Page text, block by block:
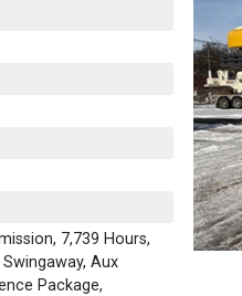
7,739 Hours,
Aux
Package,